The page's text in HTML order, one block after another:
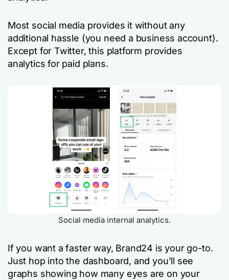
Most social media provides it without any
additional hassle (you need a business account).
Except for Twitter, this platform provides
analytics for paid plans.
Social media internal analytics.
If you want a faster way, Brand24 is your go-to.
Just hop into the dashboard, and you’ll see
graphs showing how many eyes are on your